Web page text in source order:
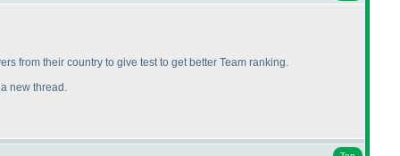
from their country to give test to get better Team ranking.
new thread.